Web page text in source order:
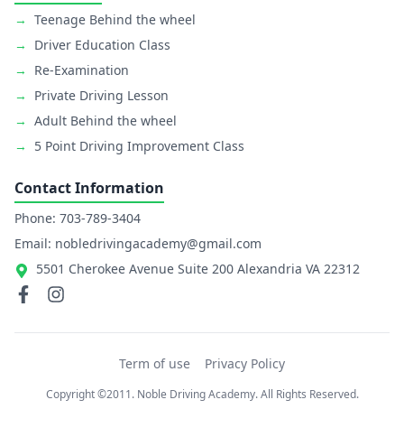
→ Teenage Behind the wheel
→
Driver Education Class
→
Re-Examination
→
Private Driving Lesson
→ Adult Behind the wheel
→
5 Point Driving Improvement Class
Contact Information
Phone: 703-789-3404
Email: nobledrivingacademy@gmail.com
5501 Cherokee Avenue Suite 200 Alexandria VA 22312
Term of use Privacy Policy
Copyright ©2011. Noble Driving Academy. All Rights Reserved.